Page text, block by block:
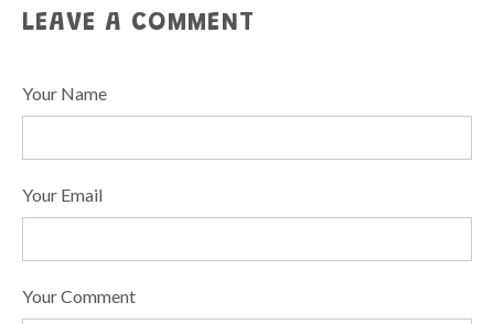
LEAVE A COMMENT
Your Name
Your Email
Your Comment